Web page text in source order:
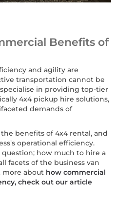
Benefits of
and agility are
transportation cannot be
in providing top-tier
4x4 pickup hire solutions,
demands of
benefits of 4x4 rental, and
operational efficiency.
question; how much to hire a
facets of the business van
about how commercial
check out our article